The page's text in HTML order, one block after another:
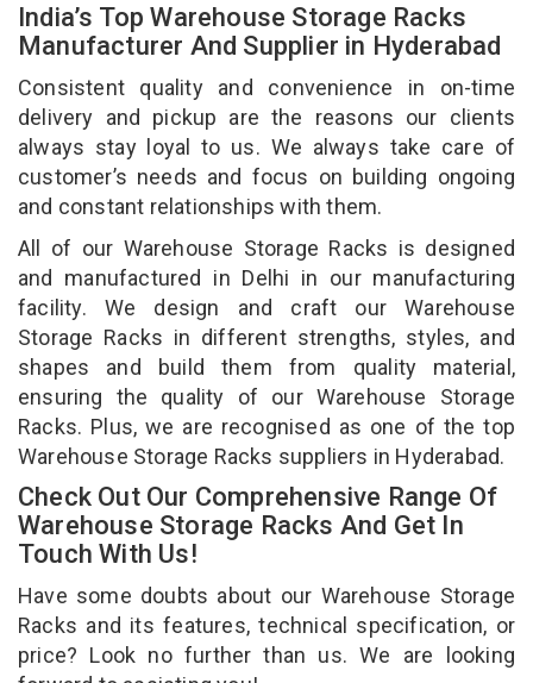
India’s Top Warehouse Storage Racks
Manufacturer And Supplier in Hyderabad
Consistent quality and convenience in on-time
delivery and pickup are the reasons our clients
always stay loyal to us. We always take care of
customer’s needs and focus on building ongoing
and constant relationships with them.
All of our Warehouse Storage Racks is designed
and manufactured in Delhi in our manufacturing
facility. We design and craft our Warehouse
Storage Racks in different strengths, styles, and
shapes and build them from quality material,
ensuring the quality of our Warehouse Storage
Racks. Plus, we are recognised as one of the top
Warehouse Storage Racks suppliers in Hyderabad.
Check Out Our Comprehensive Range Of
Warehouse Storage Racks And Get In
Touch With Us!
Have some doubts about our Warehouse Storage
Racks and its features, technical specification, or
price? Look no further than us. We are looking